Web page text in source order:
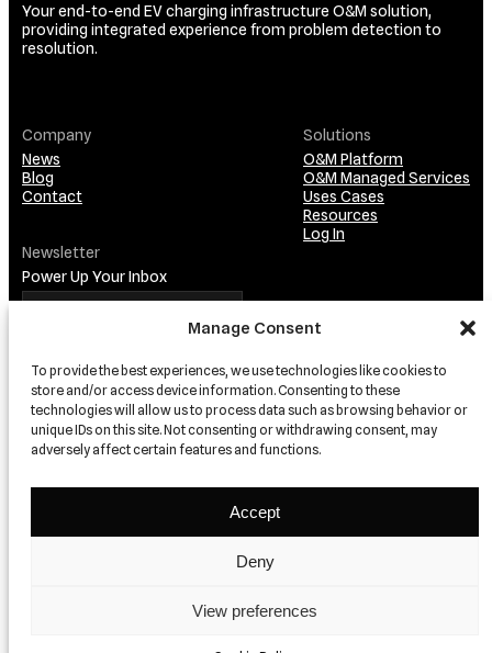
Manage Consent
To provide the best experiences, we use technologies like cookies to
store and/or access device information. Consenting to these
technologies will allow us to process data such as browsing behavior or
unique IDs on this site. Not consenting or withdrawing consent, may
adversely affect certain features and functions.
Accept
Deny
View preferences
Your end-to-end EV charging infrastructure O&M solution,
providing integrated experience from problem detection to
resolution.
Company
News
Blog
Contact
Solutions
O&M Platform
O&M Managed Services
Uses Cases
Resources
Log In
Newsletter
Power Up Your Inbox
TRUSTED BY…